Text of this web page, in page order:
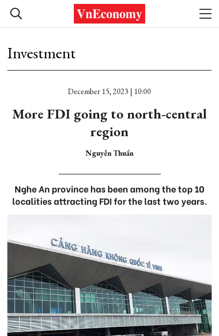
Investment
December 15, 2023 | 10:00
More FDI going to north-central
region
Nguyễn Thuấn
Nghe An province has been among the top 10
localities attracting FDI for the last two years.